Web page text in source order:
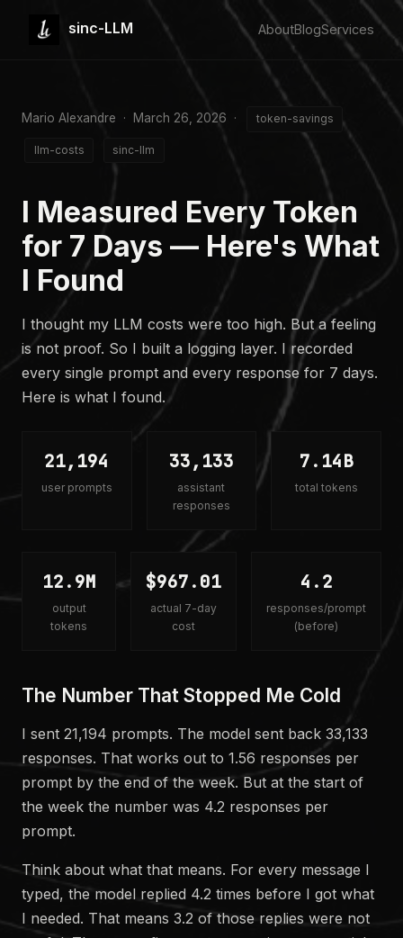
sinc-LLM AboutBlogServices
Mario Alexandre · March 26, 2026 · token-savings
llm-costs sinc-llm
I Measured Every Token
for 7 Days — Here's What
I Found
I thought my LLM costs were too high. But a feeling
is not proof. So I built a logging layer. I recorded
every single prompt and every response for 7 days.
Here is what I found.
21,194
user prompts
33,133
assistant
responses
7.14B
total tokens
12.9M
output
tokens
$967.01
actual 7-day
cost
4.2
responses/prompt
(before)
The Number That Stopped Me Cold
I sent 21,194 prompts. The model sent back 33,133
responses. That works out to 1.56 responses per
prompt by the end of the week. But at the start of
the week the number was 4.2 responses per
prompt.
Think about what that means. For every message I
typed, the model replied 4.2 times before I got what
I needed. That means 3.2 of those replies were not